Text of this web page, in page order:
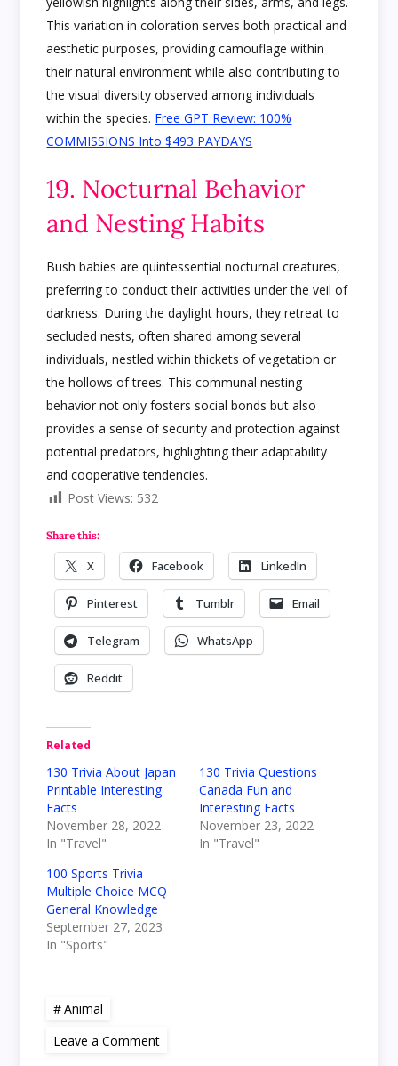
This variation in coloration serves both practical and
aesthetic purposes, providing camouflage within
their natural environment while also contributing to
the visual diversity observed among individuals
within the species. Free GPT Review: 100%
COMMISSIONS Into $493 PAYDAYS
19. Nocturnal Behavior
and Nesting Habits
Bush babies are quintessential nocturnal creatures,
preferring to conduct their activities under the veil of
darkness. During the daylight hours, they retreat to
secluded nests, often shared among several
individuals, nestled within thickets of vegetation or
the hollows of trees. This communal nesting
behavior not only fosters social bonds but also
provides a sense of security and protection against
potential predators, highlighting their adaptability
and cooperative tendencies.
Post Views: 532
Share this:
X Facebook LinkedIn
Pinterest Tumblr Email
Telegram WhatsApp
Reddit
Related
130 Trivia About Japan
Printable Interesting
Facts
November 28, 2022
In "Travel"
130 Trivia Questions
Canada Fun and
Interesting Facts
November 23, 2022
In "Travel"
100 Sports Trivia
Multiple Choice MCQ
General Knowledge
September 27, 2023
In "Sports"
Animal
Leave a Commenton
19